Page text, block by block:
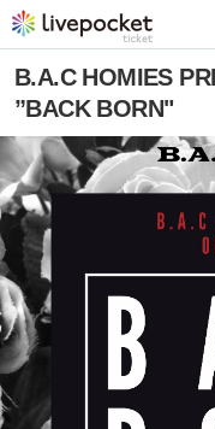
B.A.C HOMIES
”BACK BORN"